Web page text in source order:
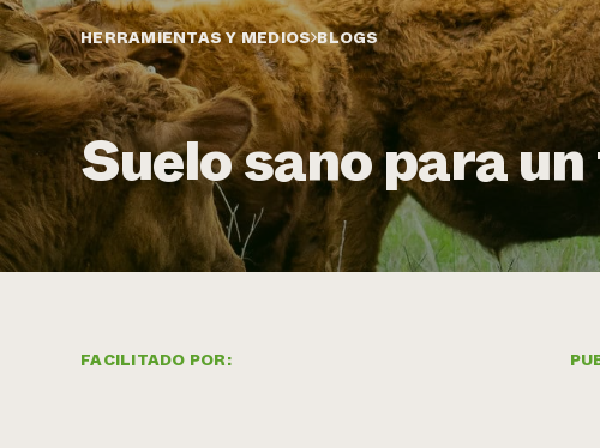
HERRAMIENTAS Y MEDIOS BLOGS
Suelo sano para
FACILITADO POR: